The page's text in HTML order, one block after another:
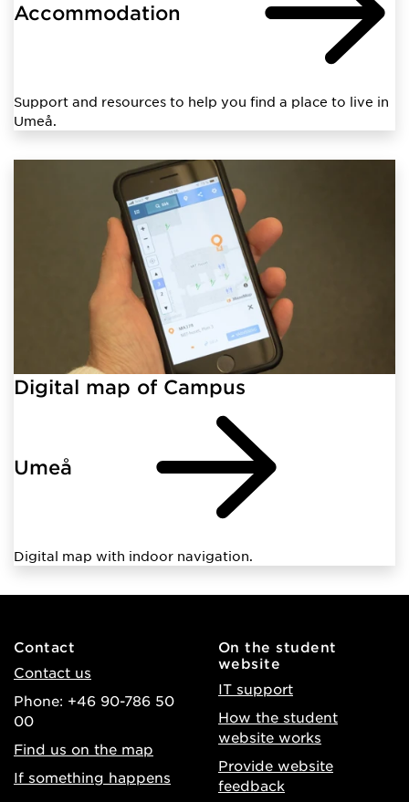
Accommodation
Support and resources to help you find a place to live in
Umeå.
Digital map of Campus
Umeå
Digital map with indoor navigation.
Contact
Contact us
Phone: +46 90-786 50
00
Find us on the map
If something happens
On the student
website
IT support
How the student
website works
Provide website
feedback